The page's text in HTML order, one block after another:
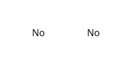
No No